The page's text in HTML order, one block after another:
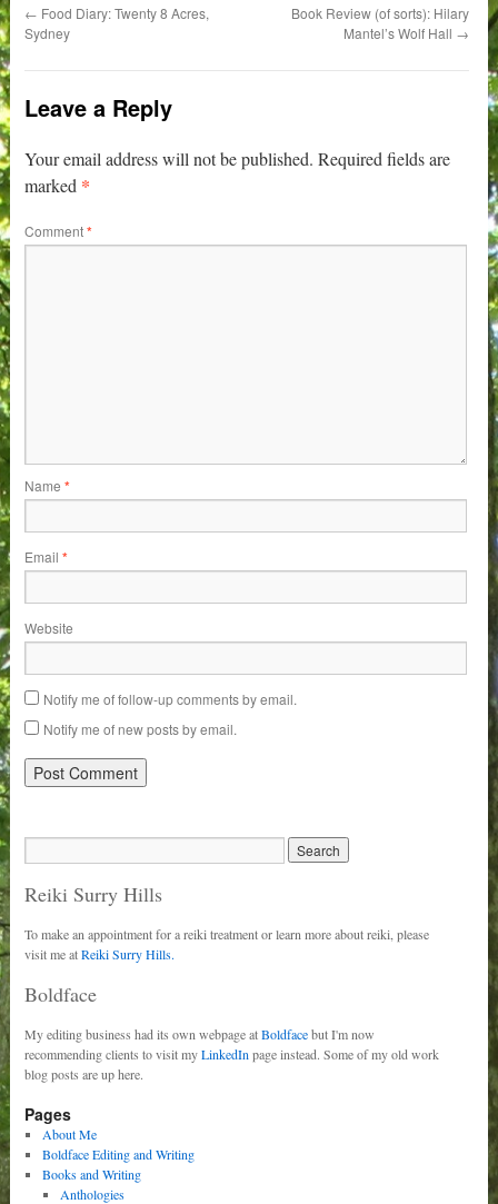
← Food Diary: Twenty 8 Acres,
Sydney
Book Review (of sorts): Hilary
Mantel’s Wolf Hall →
Leave a Reply
Your email address will not be published. Required fields are
marked *
Comment*
Name*
Email*
Website
Notify me of follow-up comments by email.
Notify me of new posts by email.
Reiki Surry Hills
To make an appointment for a reiki treatment or learn more about reiki, please
visit me atReiki Surry Hills.
Boldface
My editing business had its own webpage atBoldfacebut I'm now
recommending clients to visit myLinkedIn page instead. Some of my old work
blog posts are up here.
Pages
About Me
Boldface Editing and Writing
Books and Writing
Anthologies